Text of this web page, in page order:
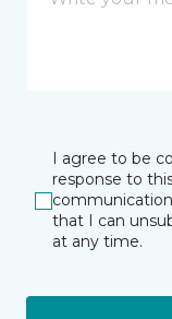
I agree to be
response to
that I can
at any time.